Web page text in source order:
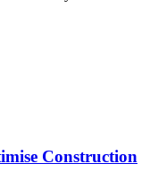
Construction